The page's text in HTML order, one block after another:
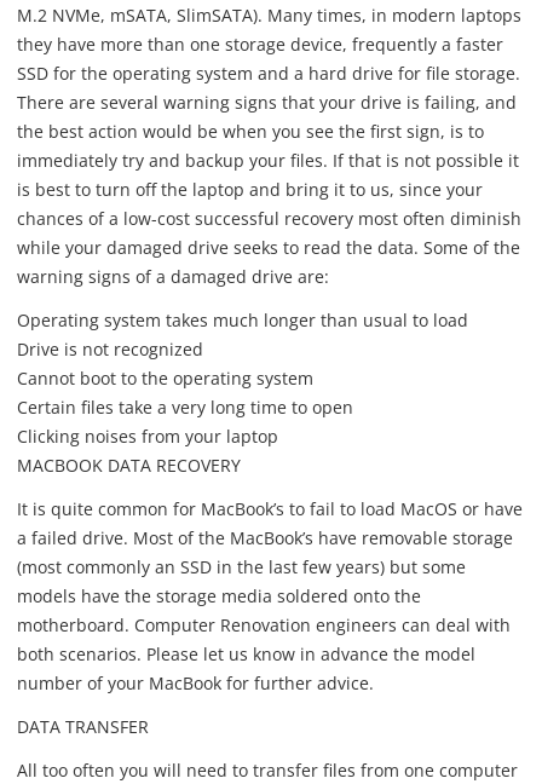
M.2 NVMe, mSATA, SlimSATA). Many times, in modern laptops
they have more than one storage device, frequently a faster
SSD for the operating system and a hard drive for file storage.
There are several warning signs that your drive is failing, and
the best action would be when you see the first sign, is to
immediately try and backup your files. If that is not possible it
is best to turn off the laptop and bring it to us, since your
chances of a low-cost successful recovery most often diminish
while your damaged drive seeks to read the data. Some of the
warning signs of a damaged drive are:
Operating system takes much longer than usual to load
Drive is not recognized
Cannot boot to the operating system
Certain files take a very long time to open
Clicking noises from your laptop
MACBOOK DATA RECOVERY
It is quite common for MacBook’s to fail to load MacOS or have
a failed drive. Most of the MacBook’s have removable storage
(most commonly an SSD in the last few years) but some
models have the storage media soldered onto the
motherboard. Computer Renovation engineers can deal with
both scenarios. Please let us know in advance the model
number of your MacBook for further advice.
DATA TRANSFER
All too often you will need to transfer files from one computer